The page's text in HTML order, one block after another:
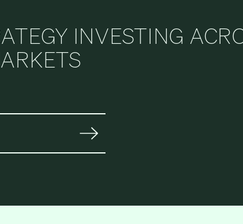
INVESTING